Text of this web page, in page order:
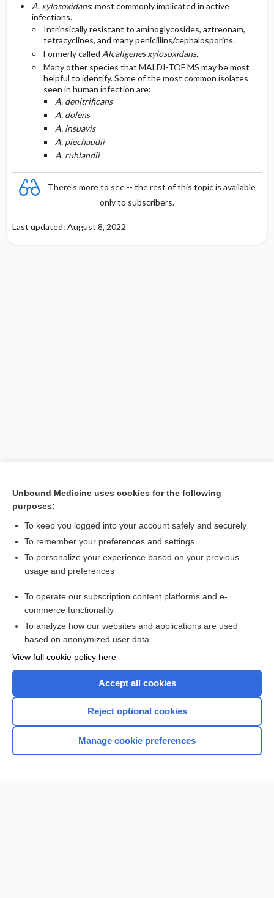
A. xylosoxidans: most commonly implicated in active
infections.
Intrinsically resistant to aminoglycosides, aztreonam,
tetracyclines, and many penicillins/cephalosporins.
Formerly called Alcaligenes xylosoxidans.
Many other species that MALDI-TOF MS may be most
helpful to identify. Some of the most common isolates
seen in human infection are:
A. denitrificans
A. dolens
A. insuavis
A. piechaudii
A. ruhlandii
There's more to see -- the rest of this topic is available
only to subscribers.
Last updated: August 8, 2022
[↑14]
Want to read the entire topic?
I’m already a subscriber
Browse sample topics
Home
Unbound Medicine uses cookies for the following
purposes:
To keep you logged into your account safely and securely
To remember your preferences and settings
To personalize your experience based on your previous
usage and preferences
To operate our subscription content platforms and e-
commerce functionality
To analyze how our websites and applications are used
based on anonymized user data
View full cookie policy here
Accept all cookies
Reject optional cookies
Manage cookie preferences